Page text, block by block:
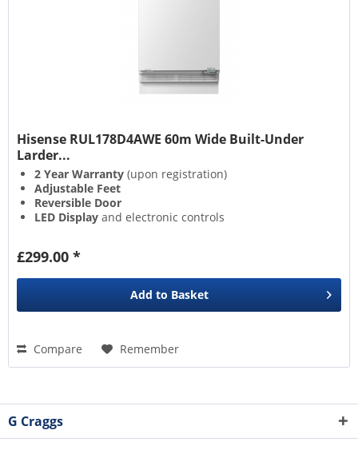
Hisense RUL178D4AWE 60m Wide Built-Under
Larder...
2 Year Warranty (upon registration)
Adjustable Feet
Reversible Door
LED Display and electronic controls
£299.00 *
Add to Basket
Compare Remember
G Craggs